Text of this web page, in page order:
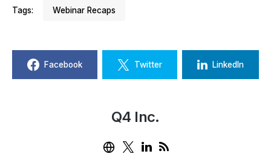
Tags: Webinar Recaps
Facebook Twitter LinkedIn
Q4 Inc.